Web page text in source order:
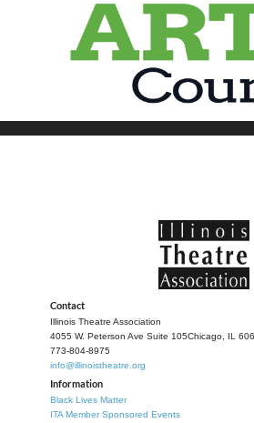
Contact
Illinois Theatre Association
4055 W. Peterson Ave Suite 105Chicago, IL
773-804-8975
info@illinoistheatre.org
Information
Black Lives Matter
ITA Member Sponsored Events